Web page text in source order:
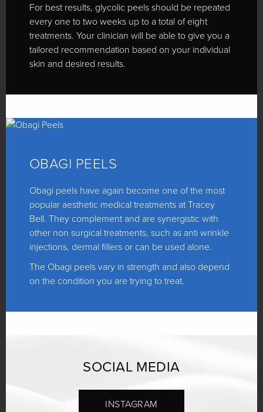
For best results, glycolic peels should be repeated
every one to two weeks up to a total of eight
treatments. Your clinician will be able to give you a
tailored recommendation based on your individual
skin and desired results.
OBAGI PEELS
Obagi peels have again become one of the most
popular aesthetic medical treatments at Tracey
Bell. They complement and are synergistic with
other non surgical treatments, such as anti wrinkle
injections, dermal fillers or can be used alone.
The Obagi peels vary in strength and also depend
on the condition you are trying to treat.
SOCIAL MEDIA
INSTAGRAM